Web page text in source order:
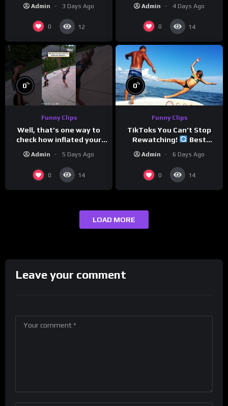
Admin 3 Days Ago
0 12
Admin 4 Days Ago
0 14
0%
Funny Clips
Well, that’s one way to
check how inflated your
Admin 5 Days Ago
0 14
0%
Funny Clips
TikToks You Can’t Stop
Rewatching!
Best
Admin 6 Days Ago
0 14
LOAD MORE
Leave your comment